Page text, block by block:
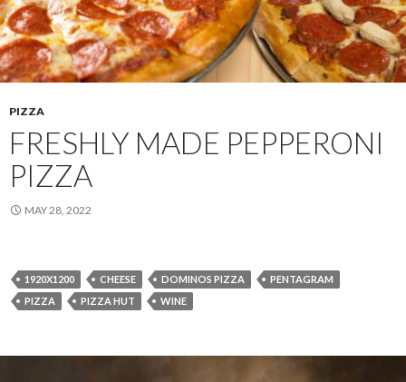
PIZZA
FRESHLY MADE PEPPERONI
PIZZA
MAY 28, 2022
1920X1200 CHEESE DOMINOS PIZZA
PENTAGRAM
PIZZA
PIZZA HUT WINE